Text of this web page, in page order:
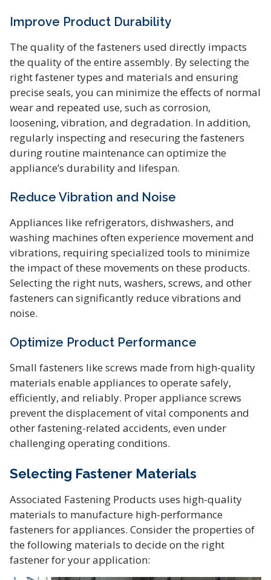
Improve Product Durability
The quality of the fasteners used directly impacts
the quality of the entire assembly. By selecting the
right fastener types and materials and ensuring
precise seals, you can minimize the effects of normal
wear and repeated use, such as corrosion,
loosening, vibration, and degradation. In addition,
regularly inspecting and resecuring the fasteners
during routine maintenance can optimize the
appliance’s durability and lifespan.
Reduce Vibration and Noise
Appliances like refrigerators, dishwashers, and
washing machines often experience movement and
vibrations, requiring specialized tools to minimize
the impact of these movements on these products.
Selecting the right nuts, washers, screws, and other
fasteners can significantly reduce vibrations and
noise.
Optimize Product Performance
Small fasteners like screws made from high-quality
materials enable appliances to operate safely,
efficiently, and reliably. Proper appliance screws
prevent the displacement of vital components and
other fastening-related accidents, even under
challenging operating conditions.
Selecting Fastener Materials
Associated Fastening Products uses high-quality
materials to manufacture high-performance
fasteners for appliances. Consider the properties of
the following materials to decide on the right
fastener for your application: